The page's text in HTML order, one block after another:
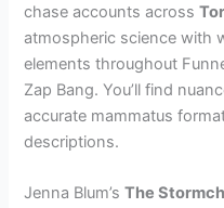
chase accounts across
atmospheric science with
elements throughout
Zap Bang. You’ll find
accurate mammatus
descriptions.
Jenna Blum’sThe